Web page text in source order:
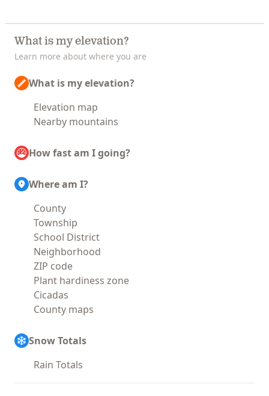
What is my elevation?
Learn more about where you are
What is my elevation?
Elevation map
Nearby mountains
How fast am I going?
Where am I?
County
Township
School District
Neighborhood
ZIP code
Plant hardiness zone
Cicadas
County maps
Snow Totals
Rain Totals